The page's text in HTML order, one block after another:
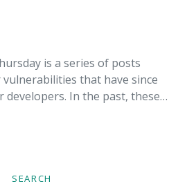
is a series of posts
that have since
developers. In the past, these…
SEARCH